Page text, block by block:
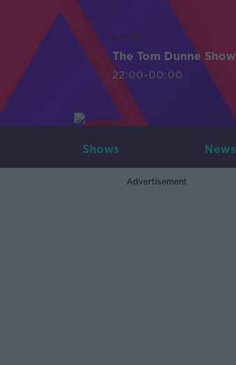
LIVE
The Tom Dunne Show
22:00-00:00
Shows News
Advertisement